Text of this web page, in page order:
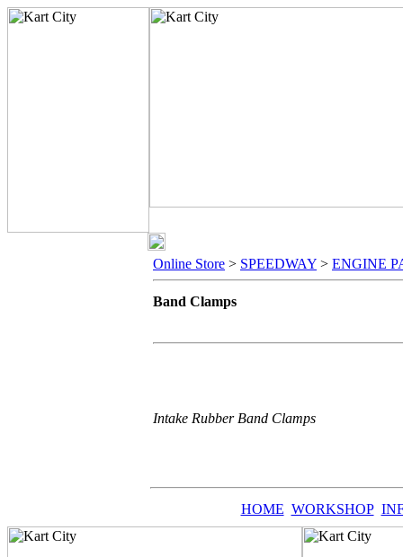
Online Store > SPEEDWAY > ENGINE
Band Clamps
Intake Rubber Band Clamps
HOME WORKSHOP